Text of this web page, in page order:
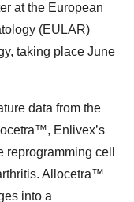
at the European
(EULAR)
taking place June
data from the
Enlivex’s
cell
Allocetra™
into a